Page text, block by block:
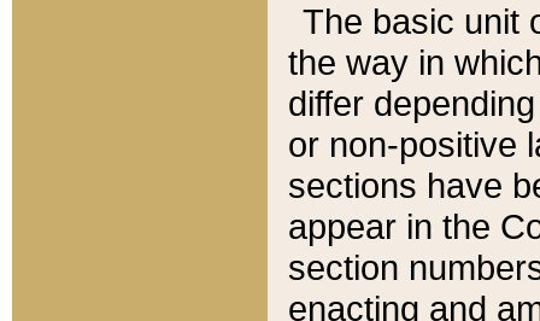
The basic unit
the way in
differ
or non-positive
sections have
appear in the
section
enacting and